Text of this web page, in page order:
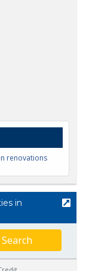
renovations
in